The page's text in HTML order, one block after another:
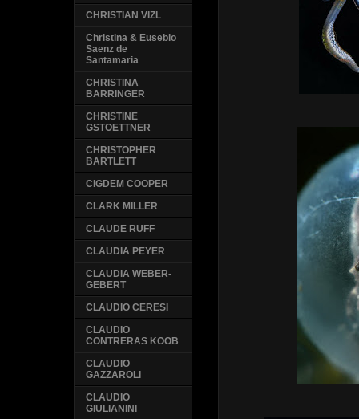
CHRISTIAN VIZL
Christina & Eusebio
Saenz de
Santamaria
CHRISTINA
BARRINGER
CHRISTINE
GSTOETTNER
CHRISTOPHER
BARTLETT
CIGDEM COOPER
CLARK MILLER
CLAUDE RUFF
CLAUDIA PEYER
CLAUDIA WEBER-
GEBERT
CLAUDIO CERESI
CLAUDIO
CONTRERAS KOOB
CLAUDIO
GAZZAROLI
CLAUDIO
GIULIANINI